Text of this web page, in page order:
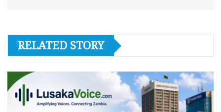
RELATED STORY